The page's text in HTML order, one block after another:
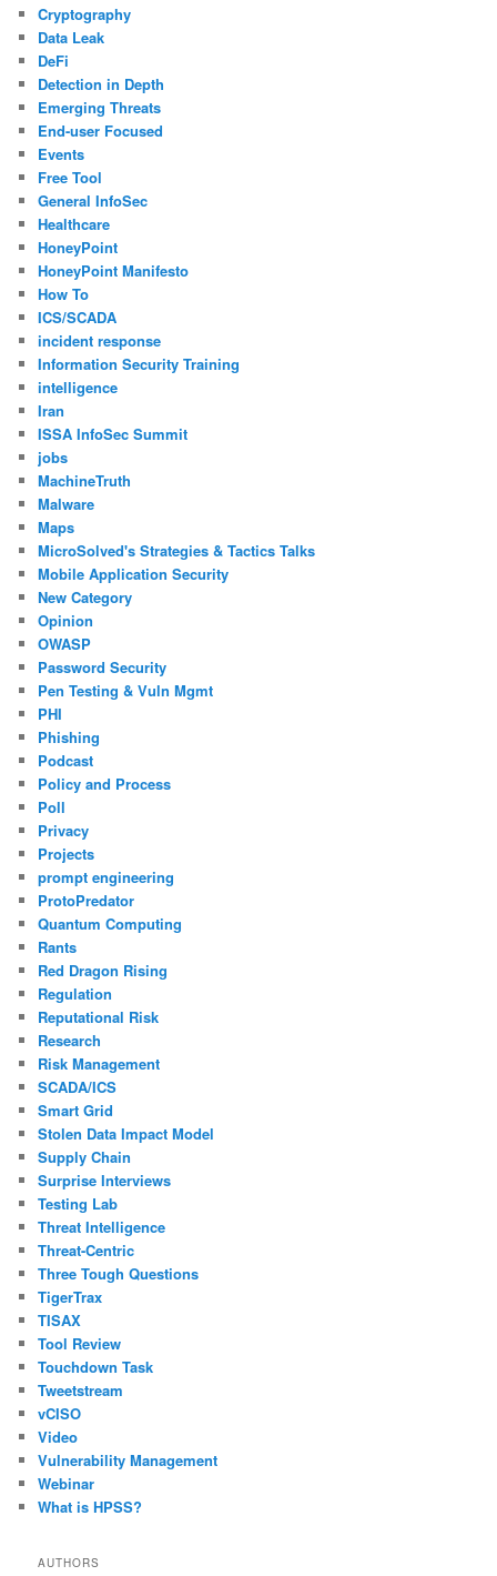
Cryptography
Data Leak
DeFi
Detection in Depth
Emerging Threats
End-user Focused
Events
Free Tool
General InfoSec
Healthcare
HoneyPoint
HoneyPoint Manifesto
How To
ICS/SCADA
incident response
Information Security Training
intelligence
Iran
ISSA InfoSec Summit
jobs
MachineTruth
Malware
Maps
MicroSolved's Strategies & Tactics Talks
Mobile Application Security
New Category
Opinion
OWASP
Password Security
Pen Testing & Vuln Mgmt
PHI
Phishing
Podcast
Policy and Process
Poll
Privacy
Projects
prompt engineering
ProtoPredator
Quantum Computing
Rants
Red Dragon Rising
Regulation
Reputational Risk
Research
Risk Management
SCADA/ICS
Smart Grid
Stolen Data Impact Model
Supply Chain
Surprise Interviews
Testing Lab
Threat Intelligence
Threat-Centric
Three Tough Questions
TigerTrax
TISAX
Tool Review
Touchdown Task
Tweetstream
vCISO
Video
Vulnerability Management
Webinar
What is HPSS?
AUTHORS